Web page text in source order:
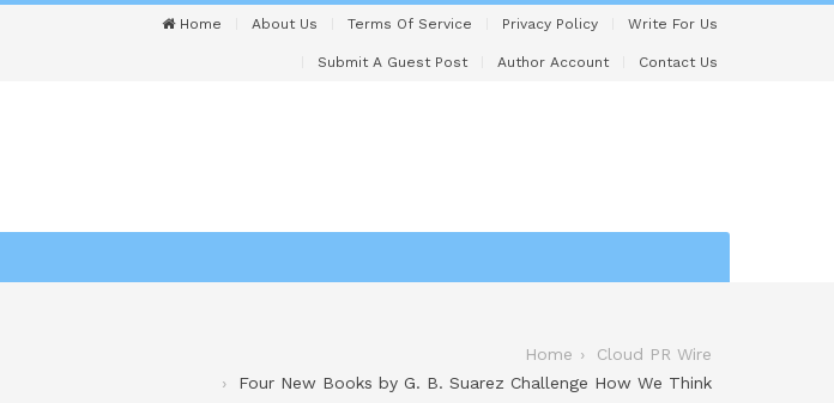
Home About Us Terms Of Service Privacy Policy Write For Us
Submit A Guest Post Author Account Contact Us
Home
Cloud PR Wire
Four New Books by G. B. Suarez Challenge How We Think